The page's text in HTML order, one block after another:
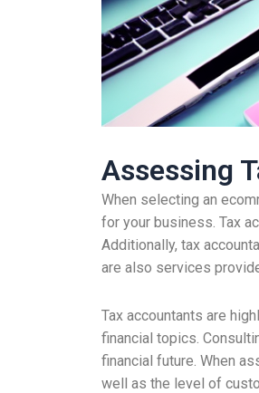
Assessing
When selecting an
for your business. Tax
Additionally, tax
are also services
Tax accountants are
financial topics.
financial future. When
well as the level of